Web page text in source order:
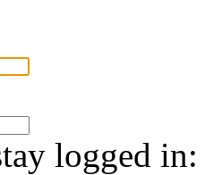
logged in: